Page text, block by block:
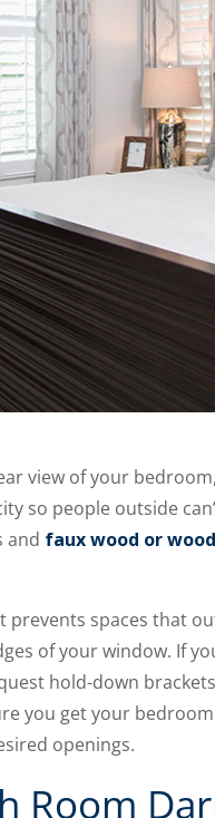
view of your
so people outside
and faux wood or
spaces that
of your window. If
hold-down
you get your
openings.
Room